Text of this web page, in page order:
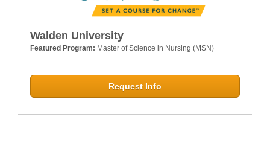
Walden University
Featured Program: Master of Science in Nursing (MSN)
Request Info